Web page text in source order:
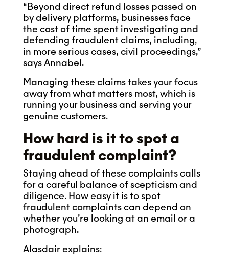
“Beyond direct refund losses passed on
by delivery platforms, businesses face
the cost of time spent investigating and
defending fraudulent claims, including,
in more serious cases, civil proceedings,”
says Annabel.
Managing these claims takes your focus
away from what matters most, which is
running your business and serving your
genuine customers.
How hard is it to spot a
fraudulent complaint?
Staying ahead of these complaints calls
for a careful balance of scepticism and
diligence. How easy it is to spot
fraudulent complaints can depend on
whether you’re looking at an email or a
photograph.
Alasdair explains: